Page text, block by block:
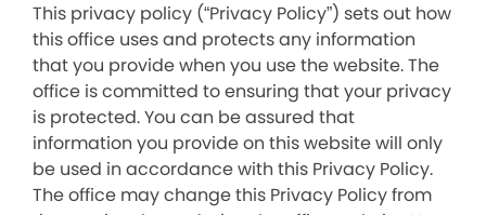
This privacy policy (“Privacy Policy”) sets out how
this office uses and protects any information
that you provide when you use the website. The
office is committed to ensuring that your privacy
is protected. You can be assured that
information you provide on this website will only
be used in accordance with this Privacy Policy.
The office may change this Privacy Policy from